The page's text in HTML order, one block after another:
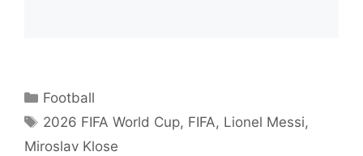
Categories
Football
Tags
2026 FIFA World Cup, FIFA, Lionel Messi,
Miroslav Klose